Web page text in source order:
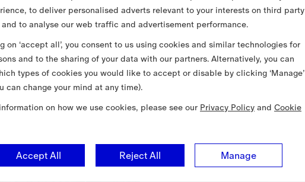
to deliver personalised adverts relevant to your interests on third party
to analyse our web traffic and advertisement performance.
on ‘accept all’, you consent to us using cookies and similar technologies for
and to the sharing of your data with our partners. Alternatively, you can
types of cookies you would like to accept or disable by clicking ‘Manage’
can change your mind at any time).
on how we use cookies, please see our Privacy Policy and Cookie
Manage
Reject All
Accept All